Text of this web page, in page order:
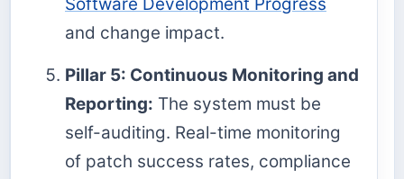
and change impact.
Pillar 5: Continuous Monitoring and
Reporting: The system must be
self-auditing. Real-time monitoring
of patch success rates, compliance